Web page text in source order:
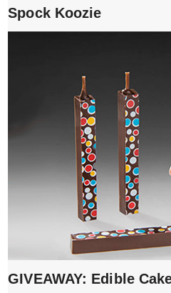
Spock Koozie
GIVEAWAY: Edible